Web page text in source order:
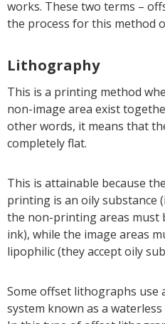
works. These two terms –
the process for this method
Lithography
This is a printing method
non-image area exist
other words, it means that
completely flat.
This is attainable because
printing is an oily substance
the non-printing areas must
ink), while the image areas
lipophilic (they accept oily
Some offset lithographs use
system known as a